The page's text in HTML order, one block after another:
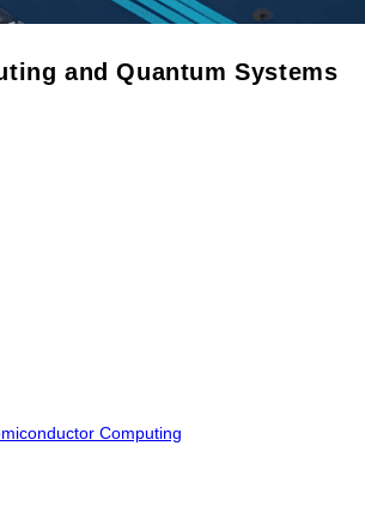
and Quantum Systems
Computing